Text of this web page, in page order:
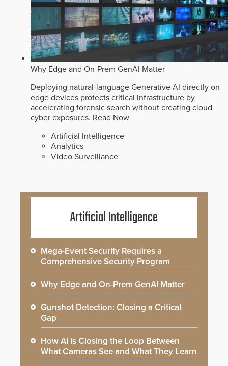
Why Edge and On-Prem GenAI Matter
Deploying natural-language Generative AI directly on
edge devices protects critical infrastructure by
accelerating forensic search without creating cloud
cyber exposures. Read Now
Artificial Intelligence
Analytics
Video Surveillance
Artificial Intelligence
Mega-Event Security Requires a
Comprehensive Security Program
Why Edge and On-Prem GenAI Matter
Gunshot Detection: Closing a Critical
Gap
How AI is Closing the Loop Between
What Cameras See and What They Learn